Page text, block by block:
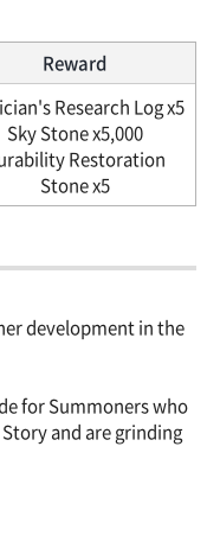
Reward
Research Log x5
Sky Stone x5,000
Restoration
Stone x5
development in the
for Summoners who
and are grinding